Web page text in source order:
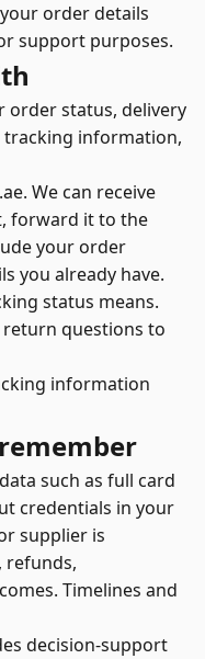
order details
support purposes.
order status, delivery
information,
We can receive
forward it to the
your order
you already have.
status means.
questions to
information
such as full card
credentials in your
supplier is
refunds,
Timelines and
decision-support